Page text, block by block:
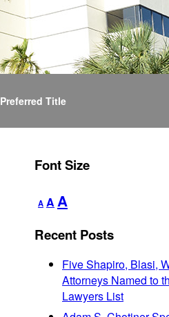
Preferred Title
Font Size
A
Decrease
font
A Reset
font
size.
A
size.
Recent Posts
Five Shapiro, Blasi,
Attorneys Named to
Lawyers List